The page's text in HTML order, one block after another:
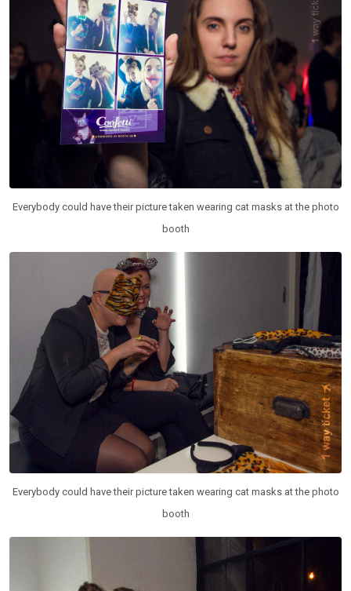
Everybody could have their picture taken wearing cat masks at the photo
booth
Everybody could have their picture taken wearing cat masks at the photo
booth